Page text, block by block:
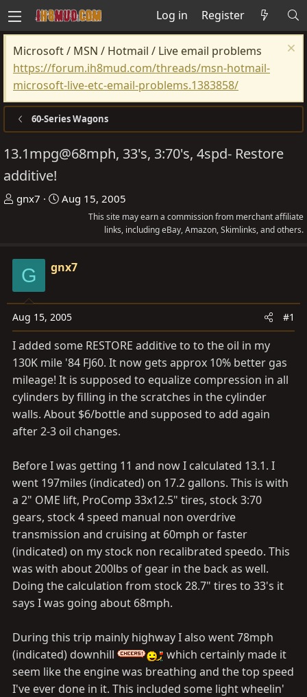
Log in Register
Microsoft / MSN / Hotmail / Live email problems
https://forum.ih8mud.com/threads/msn-hotmail-
microsoft-live-etc-email-problems.1383858/
60-Series Wagons
13.1mpg@68mph, 33's, 3:70's, 4spd- Restore
additive!
T
t
a
r
t
e
r
gnx7
S
t
t
e
Aug 15, 2005
This site may earn a commission from merchant affiliate
links, including eBay, Amazon, Skimlinks, and others.
G gnx7
Aug 15, 2005 #1
I added some RESTORE additive to to the oil in my
130K mile '84 FJ60. It now gets approx 10% better gas
mileage! It is supposed to equalize compression in all
cylinders by filling in the scratches in the cylinder
walls. About $6/bottle and supposed to add again
after 2-3 oil changes.
Before I was getting 11 and now I calculated 13.1. I
went 197miles (indicated) on 17.2 gallons. This is with
a 2" OME lift, ProComp 33x12.5" tires, stock 3:70
gears, stock 4 speed manual non overdrive
transmission and cruising at 60mph or faster
(indicated) on my stock non recalibrated speedo. This
was with about 200lbs of gear in the back as well.
Doing the calculation from stock 28.7" tires to 33's it
says I was going about 68mph.
During this trip mainly highway I also went 78mph
(indicated) downhill
which certainly made it
seem like the engine was breathing and the top speed
I've ever done in it. This included some light wheelin'